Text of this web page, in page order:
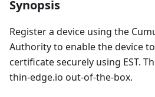
Synopsis
Register a device using the
Authority to enable the device
certificate securely using EST.
thin-edge.io out-of-the-box.